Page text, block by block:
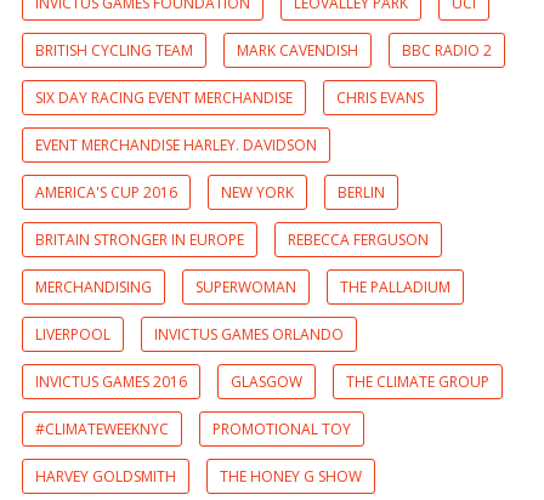
BRITISH CYCLING TEAM MARK CAVENDISH BBC RADIO 2
SIX DAY RACING EVENT MERCHANDISE CHRIS EVANS
EVENT MERCHANDISE HARLEY. DAVIDSON
AMERICA'S CUP 2016 NEW YORK BERLIN
BRITAIN STRONGER IN EUROPE REBECCA FERGUSON
MERCHANDISING SUPERWOMAN THE PALLADIUM
LIVERPOOL INVICTUS GAMES ORLANDO
INVICTUS GAMES 2016 GLASGOW THE CLIMATE GROUP
#CLIMATEWEEKNYC PROMOTIONAL TOY
HARVEY GOLDSMITH THE HONEY G SHOW